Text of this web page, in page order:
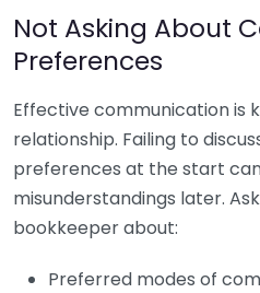
Not Asking About
Preferences
Effective communication is
relationship. Failing to
preferences at the start
misunderstandings later.
bookkeeper about:
Preferred modes of